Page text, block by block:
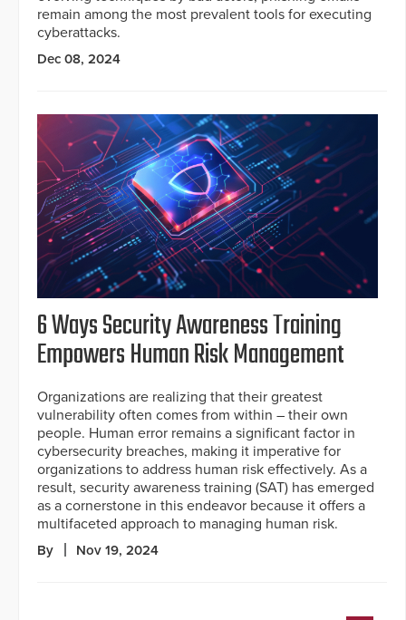
remain among the most prevalent tools for executing
cyberattacks.
Dec 08, 2024
6 Ways Security Awareness Training
Empowers Human Risk Management
Organizations are realizing that their greatest
vulnerability often comes from within – their own
people. Human error remains a significant factor in
cybersecurity breaches, making it imperative for
organizations to address human risk effectively. As a
result, security awareness training (SAT) has emerged
as a cornerstone in this endeavor because it offers a
multifaceted approach to managing human risk.
By Nov 19, 2024